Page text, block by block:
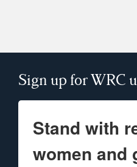
Sign up for WRC
Stand with
women and